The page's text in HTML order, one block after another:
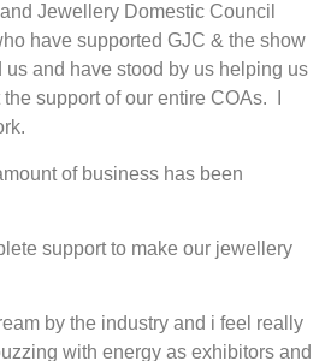
Jewellery Domestic Council
have supported GJC & the show
and have stood by us helping us
support of our entire COAs. I
of business has been
support to make our jewellery
by the industry and i feel really
with energy as exhibitors and